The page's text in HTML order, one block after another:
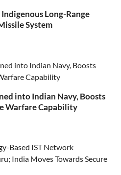
Long-Range
System
into Indian Navy, Boosts
Warfare Capability